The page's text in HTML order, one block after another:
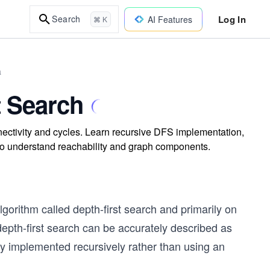
Search ⌘ K AI Features Log In
and cycles. Learn recursive DFS implementation,
reachability and graph components.
called depth-first search and primarily on
first search can be accurately described as
implemented recursively rather than using an